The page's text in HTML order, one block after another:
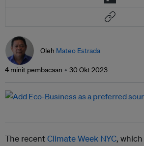
Oleh Mateo Estrada
4 minit pembacaan 30 Okt 2023
The recent Climate Week NYC,